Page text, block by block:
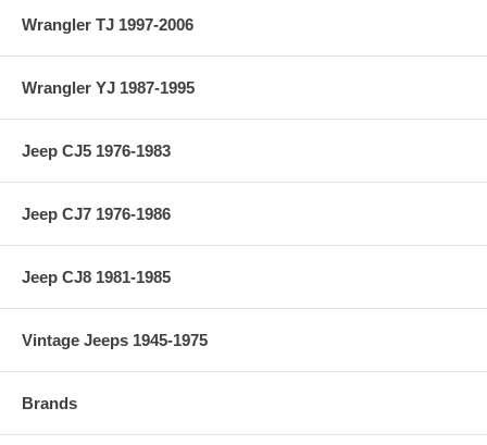
Wrangler TJ 1997-2006
Wrangler YJ 1987-1995
Jeep CJ5 1976-1983
Jeep CJ7 1976-1986
Jeep CJ8 1981-1985
Vintage Jeeps 1945-1975
Brands